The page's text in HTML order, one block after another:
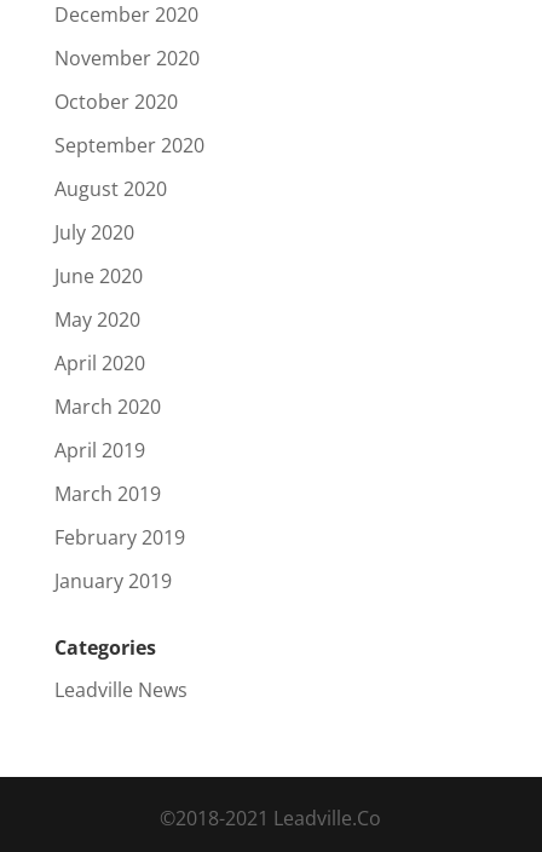
December 2020
November 2020
October 2020
September 2020
August 2020
July 2020
June 2020
May 2020
April 2020
March 2020
April 2019
March 2019
February 2019
January 2019
Categories
Leadville News
©2018-2021 Leadville.Co